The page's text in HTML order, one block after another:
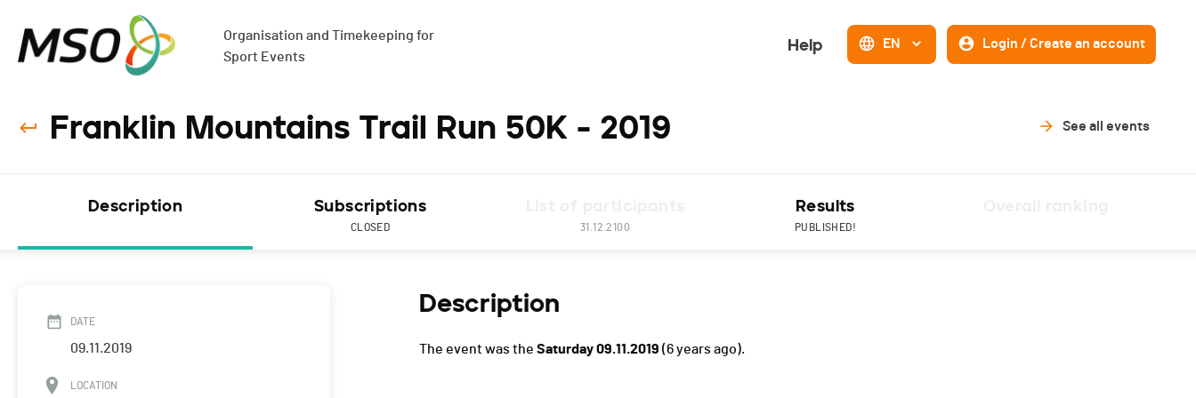
Organisation and Timekeeping for
Sport Events
Help EN Login / Create an account
Franklin Mountains Trail Run 50K - 2019 See all events
Description Subscriptions
CLOSED 31.12.2100
Results
PUBLISHED!
DATE
09.11.2019
LOCATION
Description
The event was the Saturday 09.11.2019 (6 years ago).